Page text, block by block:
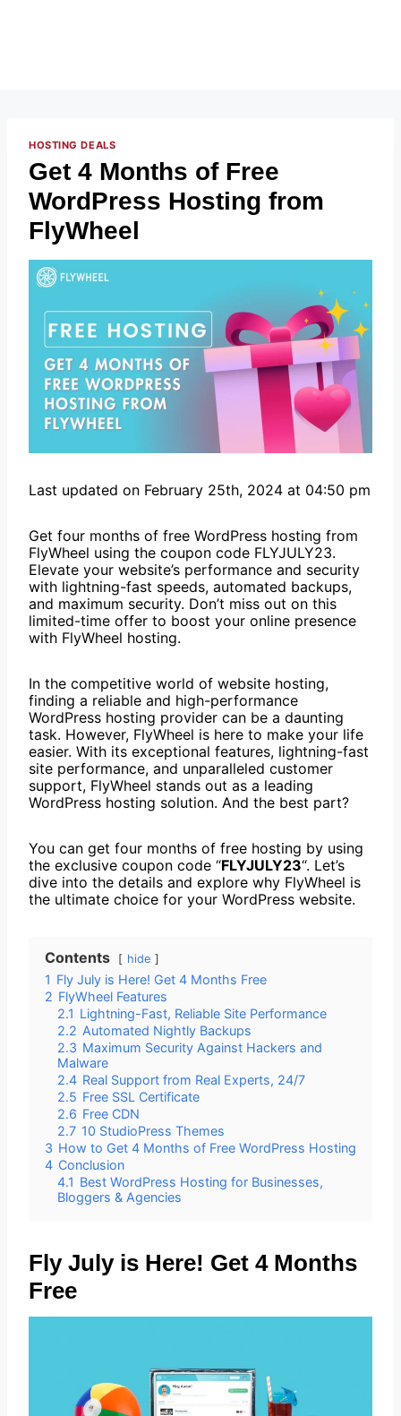
HOSTING DEALS
Get 4 Months of Free
WordPress Hosting from
FlyWheel
Last updated on February 25th, 2024 at 04:50 pm
Get four months of free WordPress hosting from
FlyWheel using the coupon code FLYJULY23.
Elevate your website’s performance and security
with lightning-fast speeds, automated backups,
and maximum security. Don’t miss out on this
limited-time offer to boost your online presence
with FlyWheel hosting.
In the competitive world of website hosting,
finding a reliable and high-performance
WordPress hosting provider can be a daunting
task. However, FlyWheel is here to make your life
easier. With its exceptional features, lightning-fast
site performance, and unparalleled customer
support, FlyWheel stands out as a leading
WordPress hosting solution. And the best part?
You can get four months of free hosting by using
the exclusive coupon code “FLYJULY23“. Let’s
dive into the details and explore why FlyWheel is
the ultimate choice for your WordPress website.
Contents hide
1 Fly July is Here! Get 4 Months Free
2 FlyWheel Features
2.1 Lightning-Fast, Reliable Site Performance
2.2 Automated Nightly Backups
2.3 Maximum Security Against Hackers and
Malware
2.4 Real Support from Real Experts, 24/7
2.5 Free SSL Certificate
2.6 Free CDN
2.7 10 StudioPress Themes
3 How to Get 4 Months of Free WordPress Hosting
4 Conclusion
4.1 Best WordPress Hosting for Businesses,
Bloggers & Agencies
Fly July is Here! Get 4 Months
Free